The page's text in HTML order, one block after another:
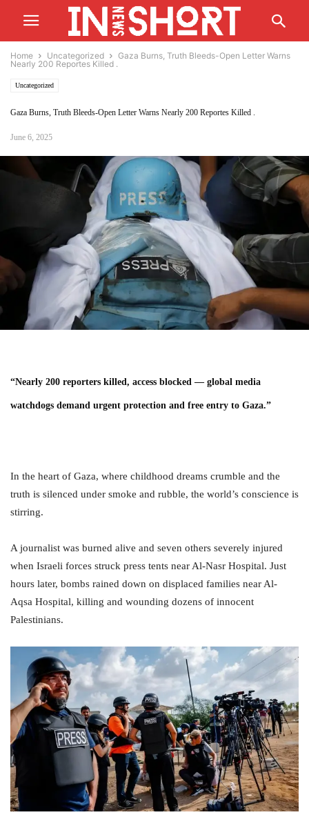
Home Uncategorized
Gaza Burns, Truth Bleeds-Open Letter Warns
Nearly 200 Reportes Killed .
Uncategorized
Gaza Burns, Truth Bleeds-Open Letter Warns Nearly 200 Reportes Killed .
June 6, 2025
“Nearly 200 reporters killed, access blocked — global media
watchdogs demand urgent protection and free entry to Gaza.”
In the heart of Gaza, where childhood dreams crumble and the
truth is silenced under smoke and rubble, the world’s conscience is
stirring.
A journalist was burned alive and seven others severely injured
when Israeli forces struck press tents near Al-Nasr Hospital. Just
hours later, bombs rained down on displaced families near Al-
Aqsa Hospital, killing and wounding dozens of innocent
Palestinians.